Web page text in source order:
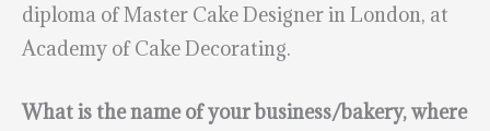
diploma of Master Cake Designer in London, at
Academy of Cake Decorating.
What is the name of your business/bakery, where